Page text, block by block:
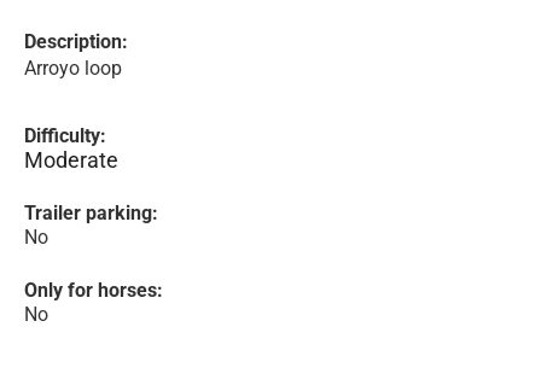
Description:
Arroyo loop
Difficulty:
Moderate
Trailer parking:
No
Only for horses:
No